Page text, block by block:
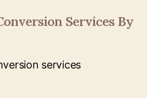
Services By